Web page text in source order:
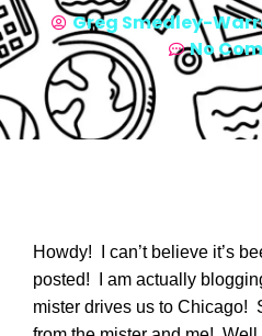
Greg Smedley-
No
Howdy! I can’t believe it’s
posted! I am actually
mister drives us to Chicago!